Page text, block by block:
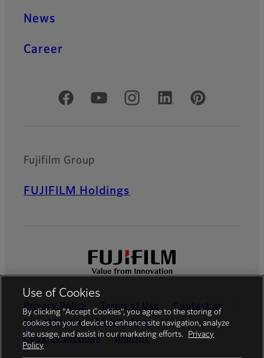
News
Career
Official Social Media Accounts
Fujifilm Group
FUJIFILM Holdings
Privacy Policy Terms of Use
Contact us
Social Media
Mobile Apps
Cookies Settings
Imprint
Use of Cookies
By clicking “Accept Cookies”, you agree to the storing of
cookies on your device to enhance site navigation, analyze
site usage, and assist in our marketing efforts.
Privacy
Policy